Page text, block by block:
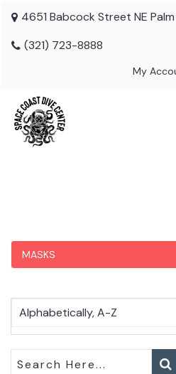
4651 Babcock Street NE
(321) 723-8888
My
MASKS
Alphabetically, A-Z